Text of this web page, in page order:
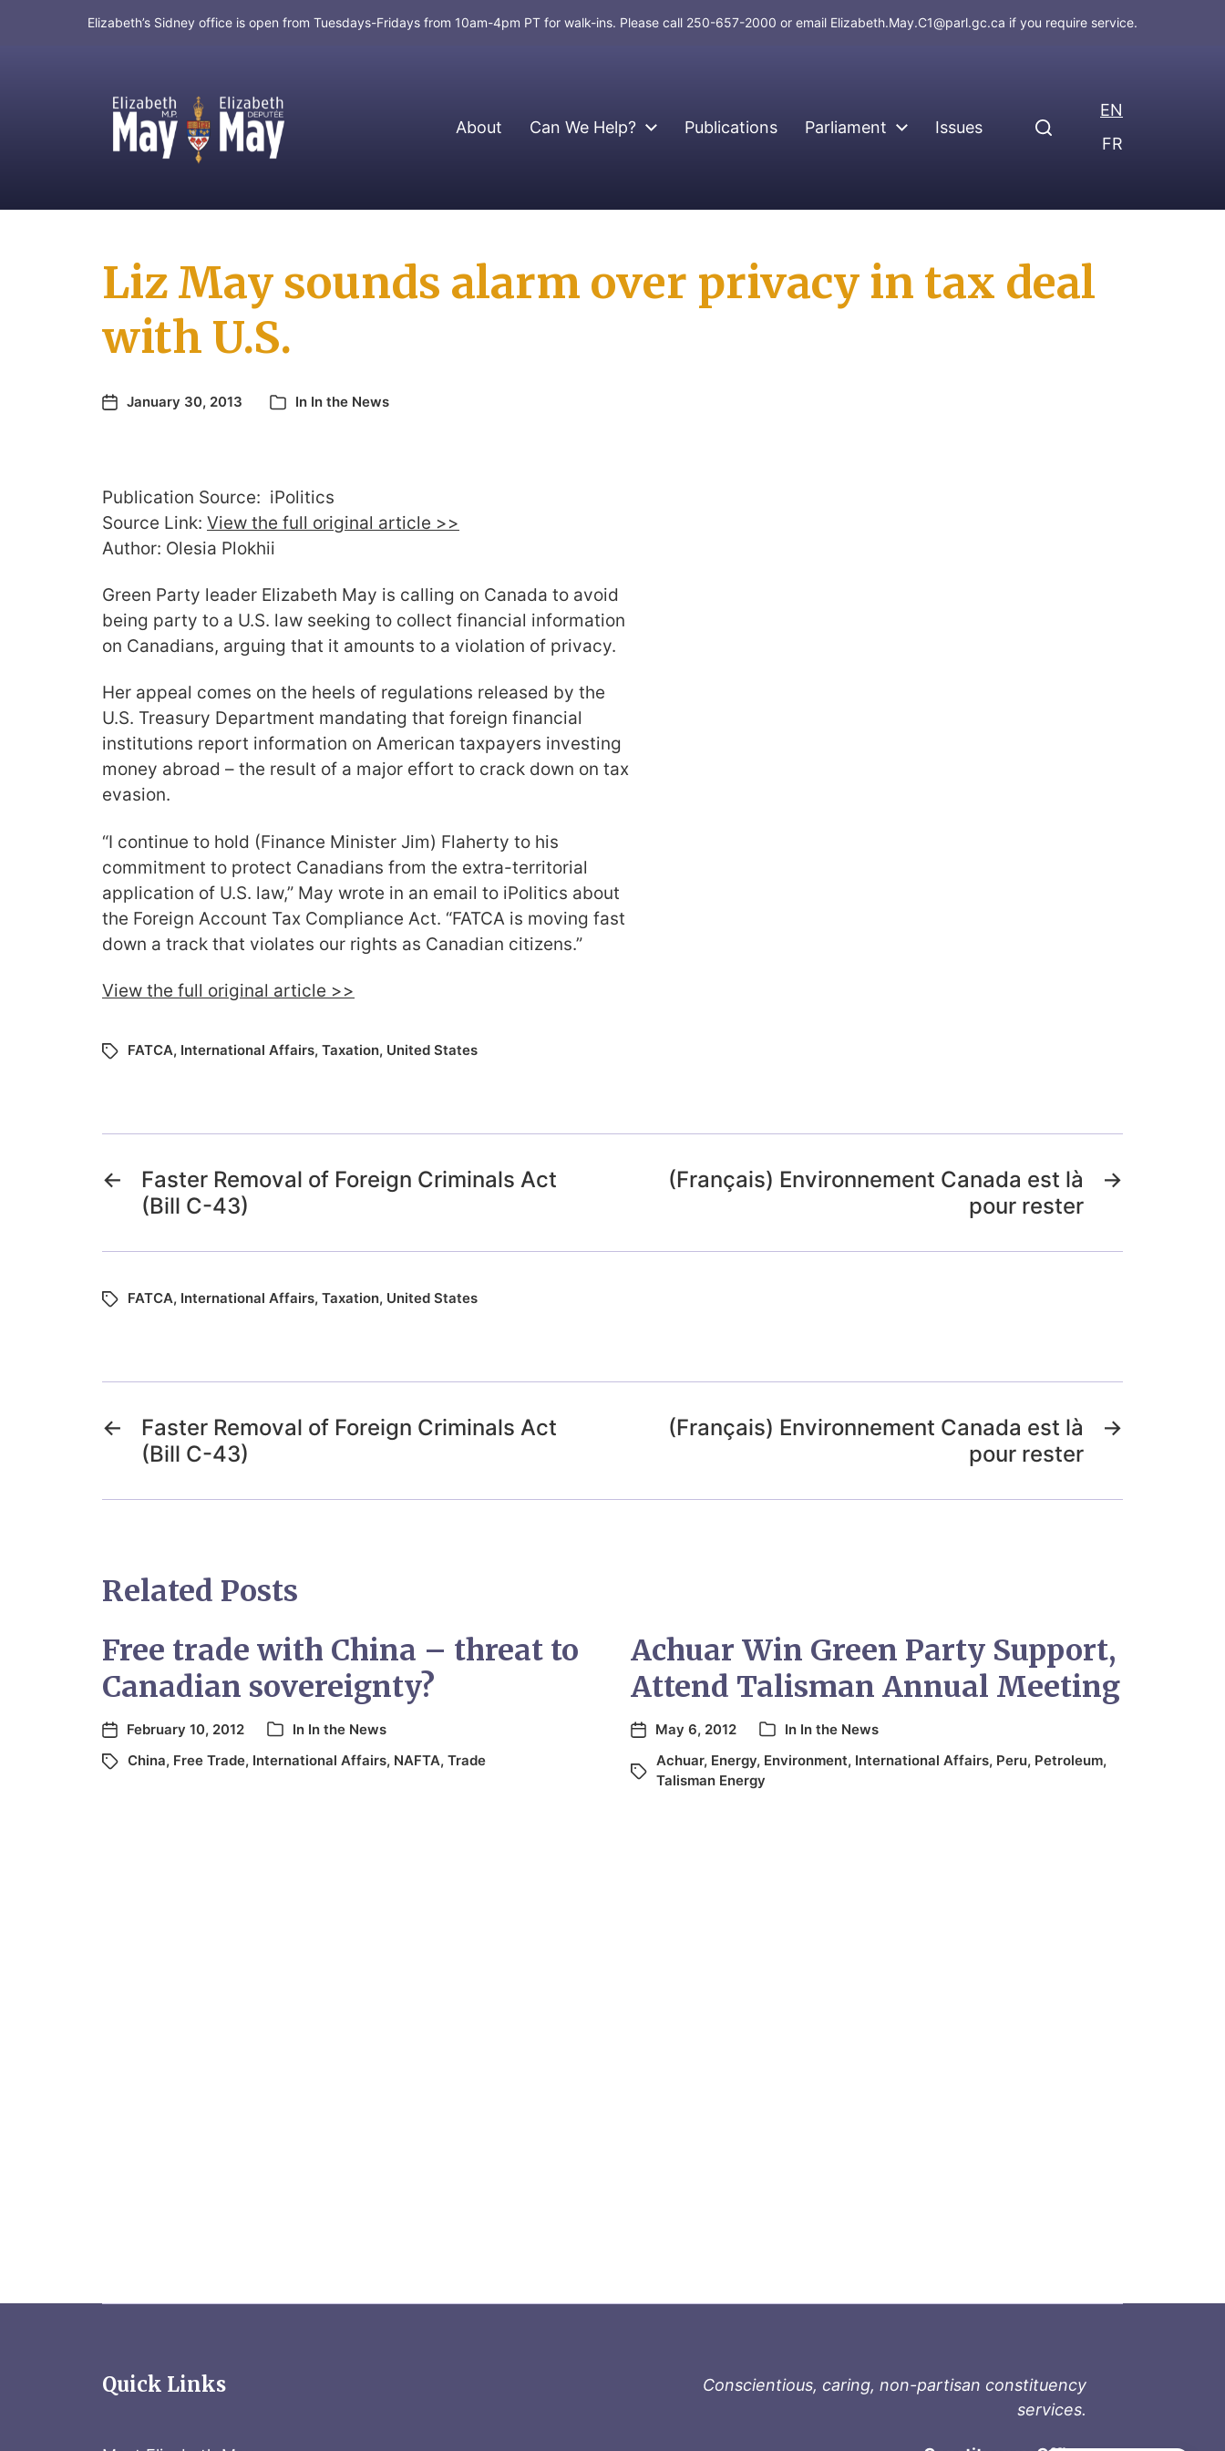
Elizabeth’s Sidney office is open from Tuesdays-Fridays from 10am-4pm PT for walk-ins. Please call 250-657-2000 or email Elizabeth.May.C1@parl.gc.ca if you require service.
MP for Saanich and Gulf Islands About Can We Help? Publications Parliament Issues
EN
FR
Liz May sounds alarm over privacy in tax deal
with U.S.
January 30, 2013 In In the News
Publication Source: iPolitics
Source Link: View the full original article >>
Author: Olesia Plokhii
Green Party leader Elizabeth May is calling on Canada to avoid
being party to a U.S. law seeking to collect financial information
on Canadians, arguing that it amounts to a violation of privacy.
Her appeal comes on the heels of regulations released by the
U.S. Treasury Department mandating that foreign financial
institutions report information on American taxpayers investing
money abroad – the result of a major effort to crack down on tax
evasion.
“I continue to hold (Finance Minister Jim) Flaherty to his
commitment to protect Canadians from the extra-territorial
application of U.S. law,” May wrote in an email to iPolitics about
the Foreign Account Tax Compliance Act. “FATCA is moving fast
down a track that violates our rights as Canadian citizens.”
View the full original article >>
FATCA, International Affairs, Taxation, United States
←
Faster Removal of Foreign Criminals Act
(Bill C-43)
→
(Français) Environnement Canada est là
pour rester
FATCA, International Affairs, Taxation, United States
←
Faster Removal of Foreign Criminals Act
(Bill C-43)
→
(Français) Environnement Canada est là
pour rester
Related Posts
Free trade with China – threat to
Canadian sovereignty?
February 10, 2012 In In the News
China, Free Trade, International Affairs, NAFTA, Trade
Achuar Win Green Party Support,
Attend Talisman Annual Meeting
May 6, 2012 In In the News
Achuar, Energy, Environment, International Affairs, Peru, Petroleum,
Talisman Energy
Quick Links
Conscientious, caring, non-partisan constituency
services.